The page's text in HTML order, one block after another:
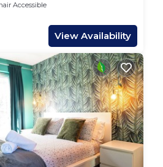
Accessible
View Availability